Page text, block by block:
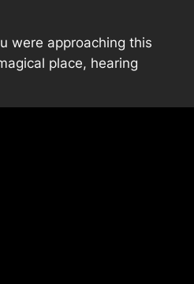
were approaching this
place, hearing